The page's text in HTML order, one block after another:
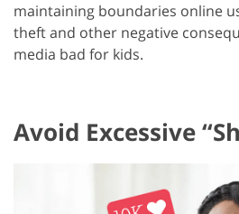
maintaining boundaries online
theft and other negative
media bad for kids.
Avoid Excessive